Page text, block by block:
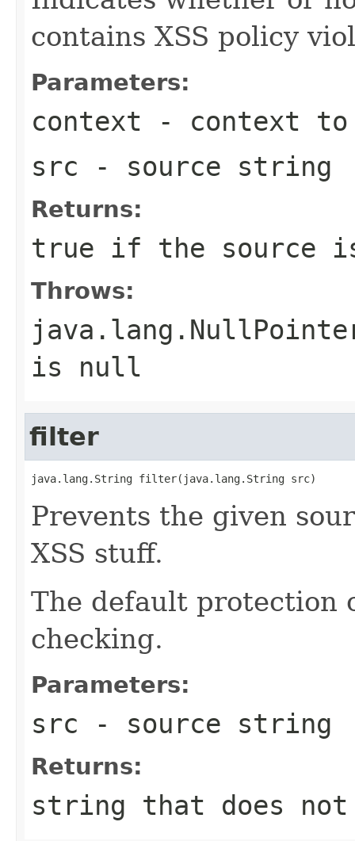
contains XSS policy
Parameters:
context - context to
src - source string
Returns:
true if the source
Throws:
is null
filter
java.lang.String filter(java.lang.String src)
Prevents the given
XSS stuff.
The default protection
checking.
Parameters:
src - source string
Returns:
string that does